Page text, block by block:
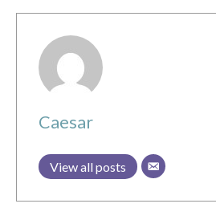
Caesar
View all posts